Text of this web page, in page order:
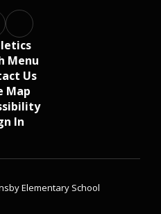
Menu
Us
Map
In
Elementary School